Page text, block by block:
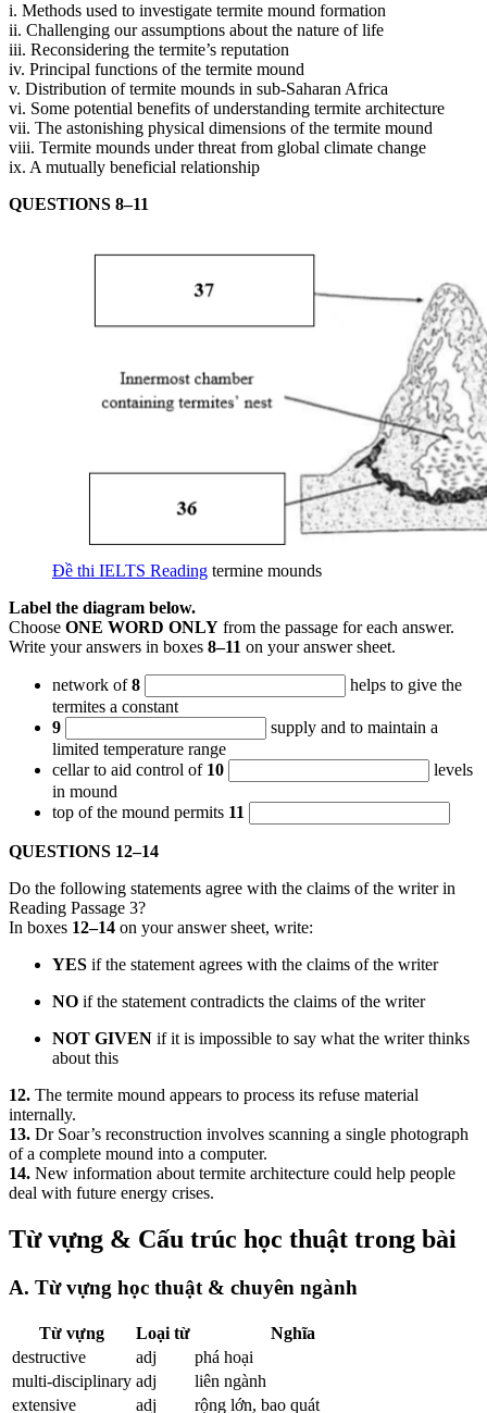
i. Methods used to investigate termite mound formation
ii. Challenging our assumptions about the nature of life
iii. Reconsidering the termite’s reputation
iv. Principal functions of the termite mound
v. Distribution of termite mounds in sub-Saharan Africa
vi. Some potential benefits of understanding termite architecture
vii. The astonishing physical dimensions of the termite mound
viii. Termite mounds under threat from global climate change
ix. A mutually beneficial relationship
QUESTIONS 8–11
Đề thi IELTS Reading termine mounds
Label the diagram below.
Choose ONE WORD ONLY from the passage for each answer.
Write your answers in boxes 8–11 on your answer sheet.
network of8
helps to give the
termites a constant
9
supply and to maintain a
limited temperature range
cellar to aid control of 10
levels
in mound
top of the mound permits 11
QUESTIONS 12–14
Do the following statements agree with the claims of the writer in
Reading Passage 3?
In boxes 12–14 on your answer sheet, write:
YES if the statement agrees with the claims of the writer
NO if the statement contradicts the claims of the writer
NOT GIVEN if it is impossible to say what the writer thinks
about this
12. The termite mound appears to process its refuse material
internally.
13. Dr Soar’s reconstruction involves scanning a single photograph
of a complete mound into a computer.
14. New information about termite architecture could help people
deal with future energy crises.
Từ vựng & Cấu trúc học thuật trong bài
A. Từ vựng học thuật & chuyên ngành
Từ vựng Loại từ
Nghĩa
destructive
adj
phá hoại
multi-disciplinary adj
liên ngành
extensive
adj rộng lớn, bao quát